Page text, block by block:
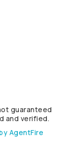
guaranteed
and verified.
AgentFire